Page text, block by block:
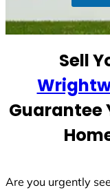
t
Sell
Guarantee
Are you urgently